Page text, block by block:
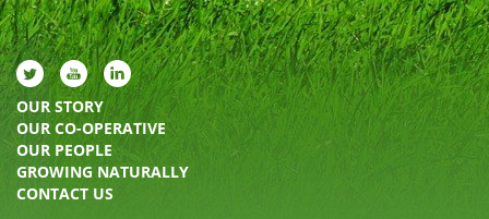
OUR STORY
OUR CO-OPERATIVE
OUR PEOPLE
GROWING NATURALLY
CONTACT US